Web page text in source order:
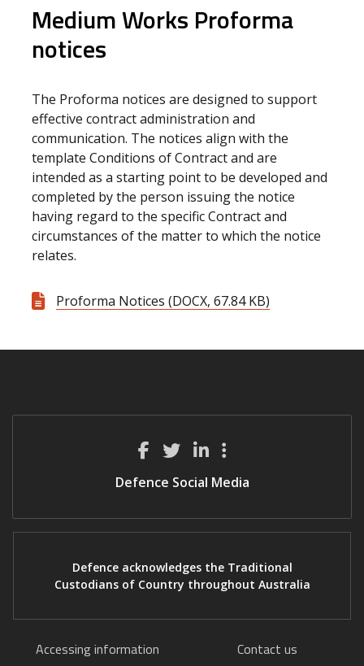
Medium Works Proforma
notices
The Proforma notices are designed to support
effective contract administration and
communication. The notices align with the
template Conditions of Contract and are
intended as a starting point to be developed and
completed by the person issuing the notice
having regard to the specific Contract and
circumstances of the matter to which the notice
relates.
Proforma Notices (DOCX, 67.84 KB)
Defence Social Media
Defence acknowledges the Traditional
Custodians of Country throughout Australia
Accessing information Contact us